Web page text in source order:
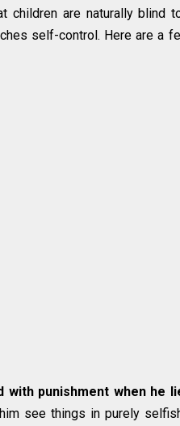
children are naturally blind
self-control. Here are a
with punishment when
see things in purely